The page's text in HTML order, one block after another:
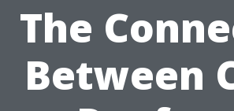
The
Between